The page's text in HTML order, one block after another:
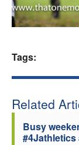
Tags:
Related
Busy
#4Jathletics